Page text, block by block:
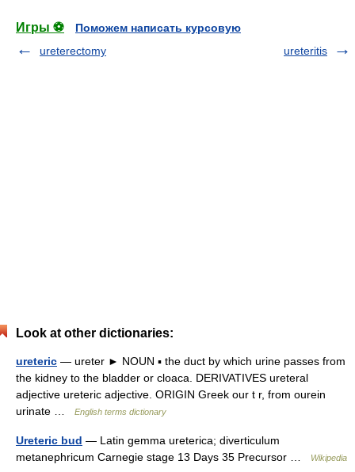
Игры ⚽
Поможем написать курсовую
ureterectomy
ureteritis
Look at other dictionaries:
ureteric — ureter ► NOUN ▪ the duct by which urine passes from
the kidney to the bladder or cloaca. DERIVATIVES ureteral
adjective ureteric adjective. ORIGIN Greek our t r, from ourein
urinate …
English terms dictionary
Ureteric bud — Latin gemma ureterica; diverticulum
metanephricum Carnegie stage 13 Days 35 Precursor …
Wikipedia